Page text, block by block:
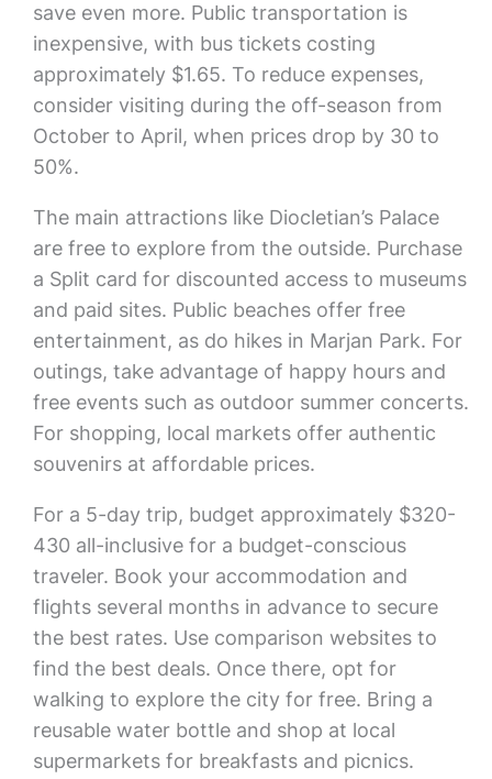
save even more. Public transportation is
inexpensive, with bus tickets costing
approximately $1.65. To reduce expenses,
consider visiting during the off-season from
October to April, when prices drop by 30 to
50%.
The main attractions like Diocletian’s Palace
are free to explore from the outside. Purchase
a Split card for discounted access to museums
and paid sites. Public beaches offer free
entertainment, as do hikes in Marjan Park. For
outings, take advantage of happy hours and
free events such as outdoor summer concerts.
For shopping, local markets offer authentic
souvenirs at affordable prices.
For a 5-day trip, budget approximately $320-
430 all-inclusive for a budget-conscious
traveler. Book your accommodation and
flights several months in advance to secure
the best rates. Use comparison websites to
find the best deals. Once there, opt for
walking to explore the city for free. Bring a
reusable water bottle and shop at local
supermarkets for breakfasts and picnics.